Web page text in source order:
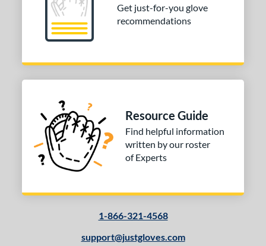
Get just-for-you glove
recommendations
Resource Guide
Find helpful information
written by our roster
of Experts
1-866-321-4568
support@justgloves.com